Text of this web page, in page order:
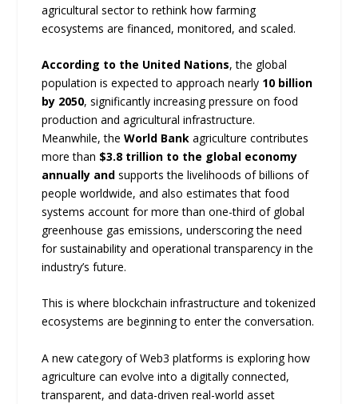
agricultural sector to rethink how farming
ecosystems are financed, monitored, and scaled.
According to the United Nations, the global
population is expected to approach nearly 10 billion
by 2050, significantly increasing pressure on food
production and agricultural infrastructure.
Meanwhile, the World Bank agriculture contributes
more than $3.8 trillion to the global economy
annually andsupports the livelihoods of billions of
people worldwide, and also estimates that food
systems account for more than one-third of global
greenhouse gas emissions, underscoring the need
for sustainability and operational transparency in the
industry’s future.
This is where blockchain infrastructure and tokenized
ecosystems are beginning to enter the conversation.
A new category of Web3 platforms is exploring how
agriculture can evolve into a digitally connected,
transparent, and data-driven real-world asset